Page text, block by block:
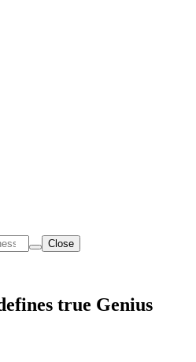
Close
true Genius